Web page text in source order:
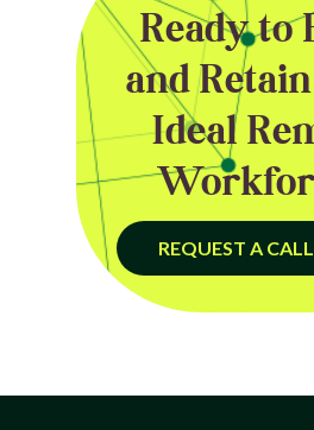
Ready to
and
Ideal
REQUEST A